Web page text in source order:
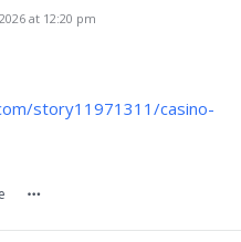
at 12:20 pm
story11971311/casino-